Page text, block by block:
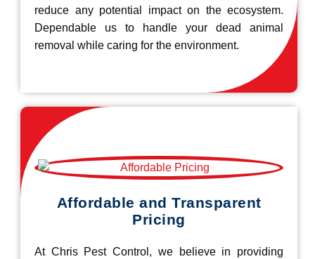
reduce any potential impact on the ecosystem.
Dependable us to handle your dead animal
removal while caring for the environment.
Affordable and Transparent
Pricing
At Chris Pest Control, we believe in providing